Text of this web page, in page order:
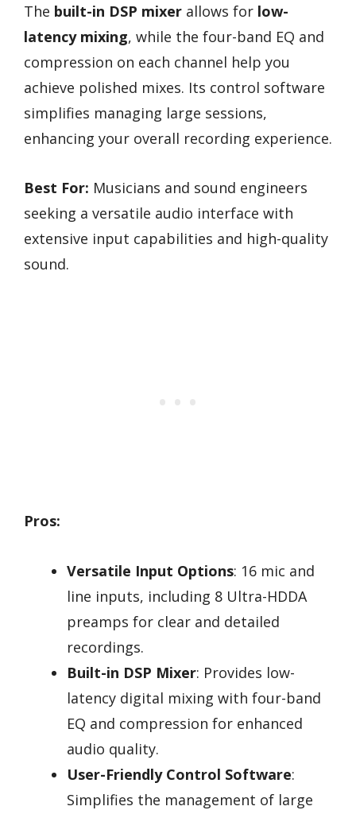
The built-in DSP mixer allows for low-
latency mixing, while the four-band EQ and
compression on each channel help you
achieve polished mixes. Its control software
simplifies managing large sessions,
enhancing your overall recording experience.
Best For: Musicians and sound engineers
seeking a versatile audio interface with
extensive input capabilities and high-quality
sound.
Pros:
Versatile Input Options: 16 mic and
line inputs, including 8 Ultra-HDDA
preamps for clear and detailed
recordings.
Built-in DSP Mixer: Provides low-
latency digital mixing with four-band
EQ and compression for enhanced
audio quality.
User-Friendly Control Software:
Simplifies the management of large